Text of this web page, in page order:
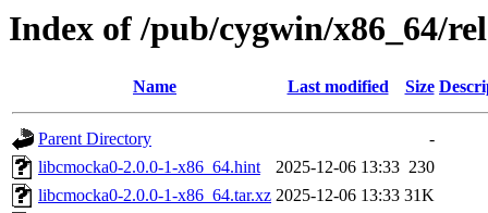
Index of /pub/cygwin/x86_64/
Name Last modified Size
Parent Directory
-
libcmocka0-2.0.0-1-x86_64.hint
2025-12-06 13:33 230
libcmocka0-2.0.0-1-x86_64.tar.xz 2025-12-06 13:33 31K